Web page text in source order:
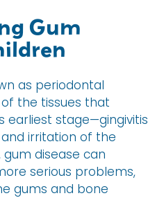
Gum
as periodontal
the tissues that
earliest stage—gingivitis
irritation of the
disease can
serious problems,
gums and bone